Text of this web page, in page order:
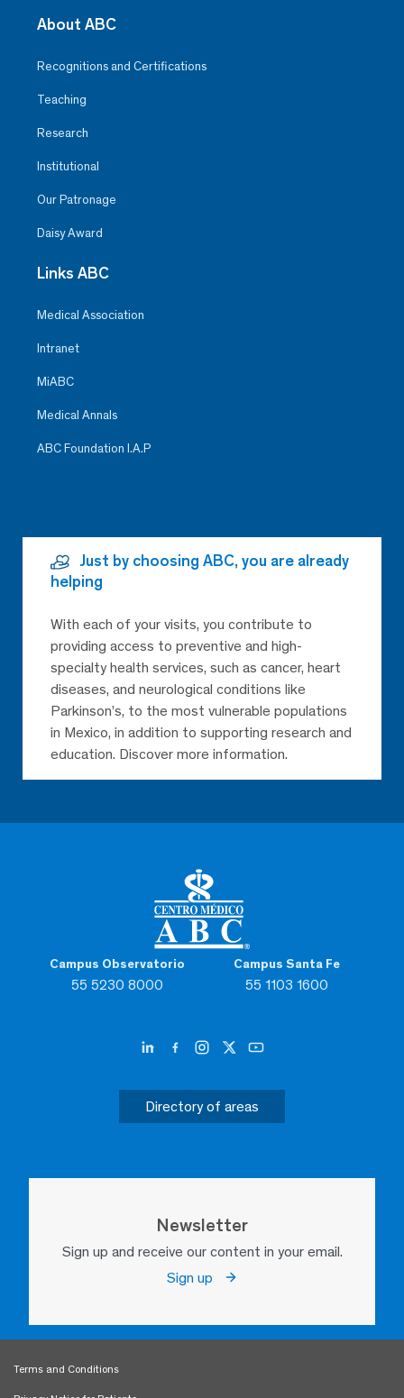
Campus Observatorio
55 5230 8000
Campus Santa Fe
55 1103 1600
Directory of areas
Newsletter
Sign up and receive our content in your email.
Sign up
About ABC
Recognitions and Certifications
Teaching
Research
Institutional
Our Patronage
Daisy Award
Links ABC
Medical Association
Intranet
MiABC
Medical Annals
ABC Foundation I.A.P
Just by choosing ABC, you are already
helping
With each of your visits, you contribute to
providing access to preventive and high-
specialty health services, such as cancer, heart
diseases, and neurological conditions like
Parkinson’s, to the most vulnerable populations
in Mexico, in addition to supporting research and
education. Discover more information.
Terms and Conditions